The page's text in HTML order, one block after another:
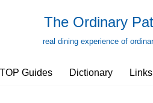
The Ordinary
real dining experience of
TOP Guides Dictionary Links